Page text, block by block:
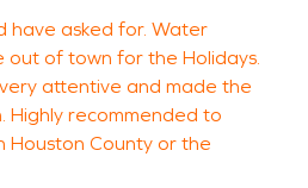
have asked for. Water
out of town for the Holidays.
attentive and made the
Highly recommended to
Houston County or the